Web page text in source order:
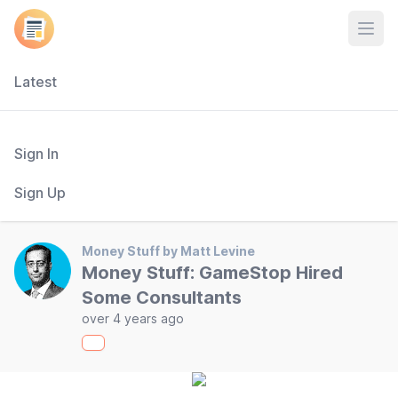
Latest
Sign In
Sign Up
Money Stuff by Matt Levine
Money Stuff: GameStop Hired
Some Consultants
over 4 years ago